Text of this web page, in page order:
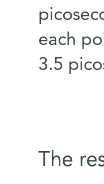
each
3.5
The